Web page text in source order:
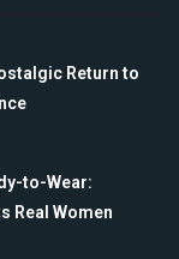
Return to
to-Wear:
Real Women